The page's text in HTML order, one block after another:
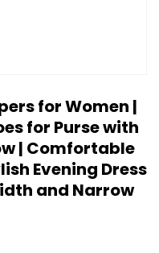
for Women |
for Purse with
| Comfortable
Evening Dress
and Narrow